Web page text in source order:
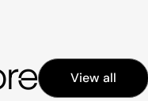
View all